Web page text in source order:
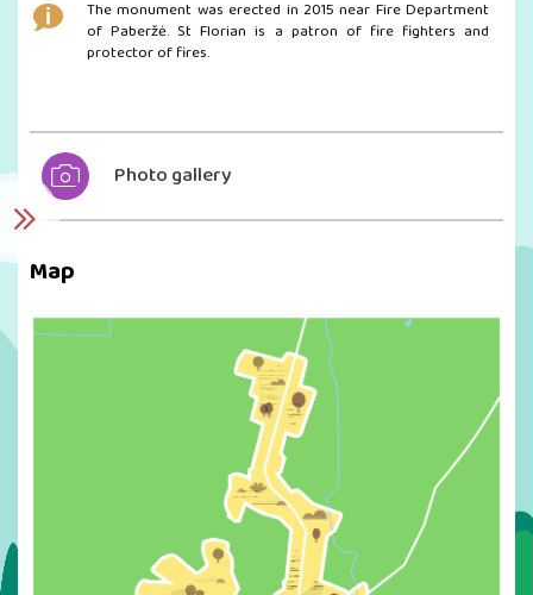
The monument was erected in 2015 near Fire Department
of Paberžė. St Florian is a patron of fire fighters and
protector of fires.
Photo gallery
Map